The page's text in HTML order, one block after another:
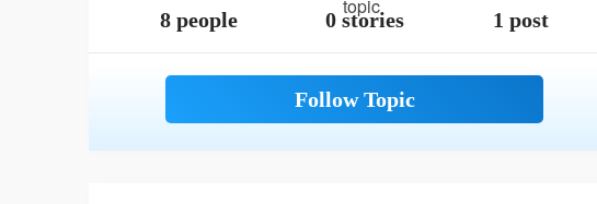
8 people
0 stories 1 post